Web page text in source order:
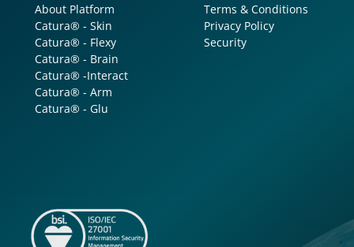
About Platform
Catura® - Skin
Catura® - Flexy
Catura® - Brain
Catura® -Interact
Catura® - Arm
Catura® - Glu
Terms & Conditions
Privacy Policy
Security